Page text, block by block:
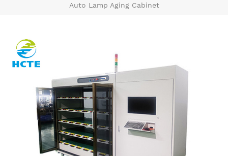
Auto Lamp Aging Cabinet